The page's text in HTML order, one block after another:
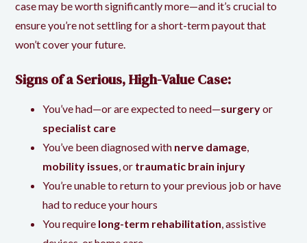
case may be worth significantly more—and it’s crucial to
ensure you’re not settling for a short-term payout that
won’t cover your future.
Signs of a Serious, High-Value Case:
You’ve had—or are expected to need—surgeryor
specialist care
You’ve been diagnosed with nerve damage,
mobility issues, or traumatic brain injury
You’re unable to return to your previous job or have
had to reduce your hours
You require long-term rehabilitation, assistive